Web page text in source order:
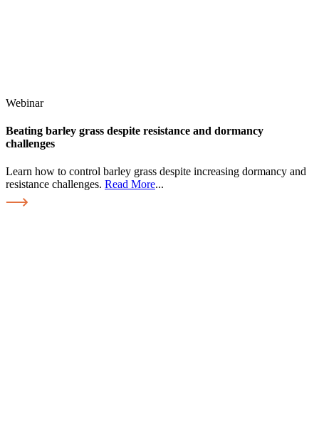
Webinar
Beating barley grass despite resistance and dormancy
challenges
Learn how to control barley grass despite increasing dormancy and
resistance challenges. Read More...